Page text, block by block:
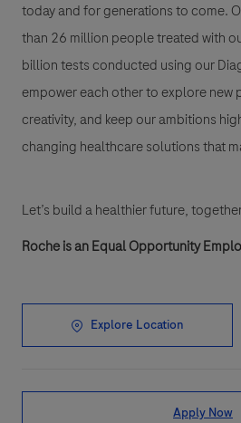
today and for generations to come.
than 26 million people treated with
billion tests conducted using our
empower each other to explore new
creativity, and keep our ambitions
changing healthcare solutions that
Let’s build a healthier future,
Roche is an Equal Opportunity
Explore Location
Apply Now